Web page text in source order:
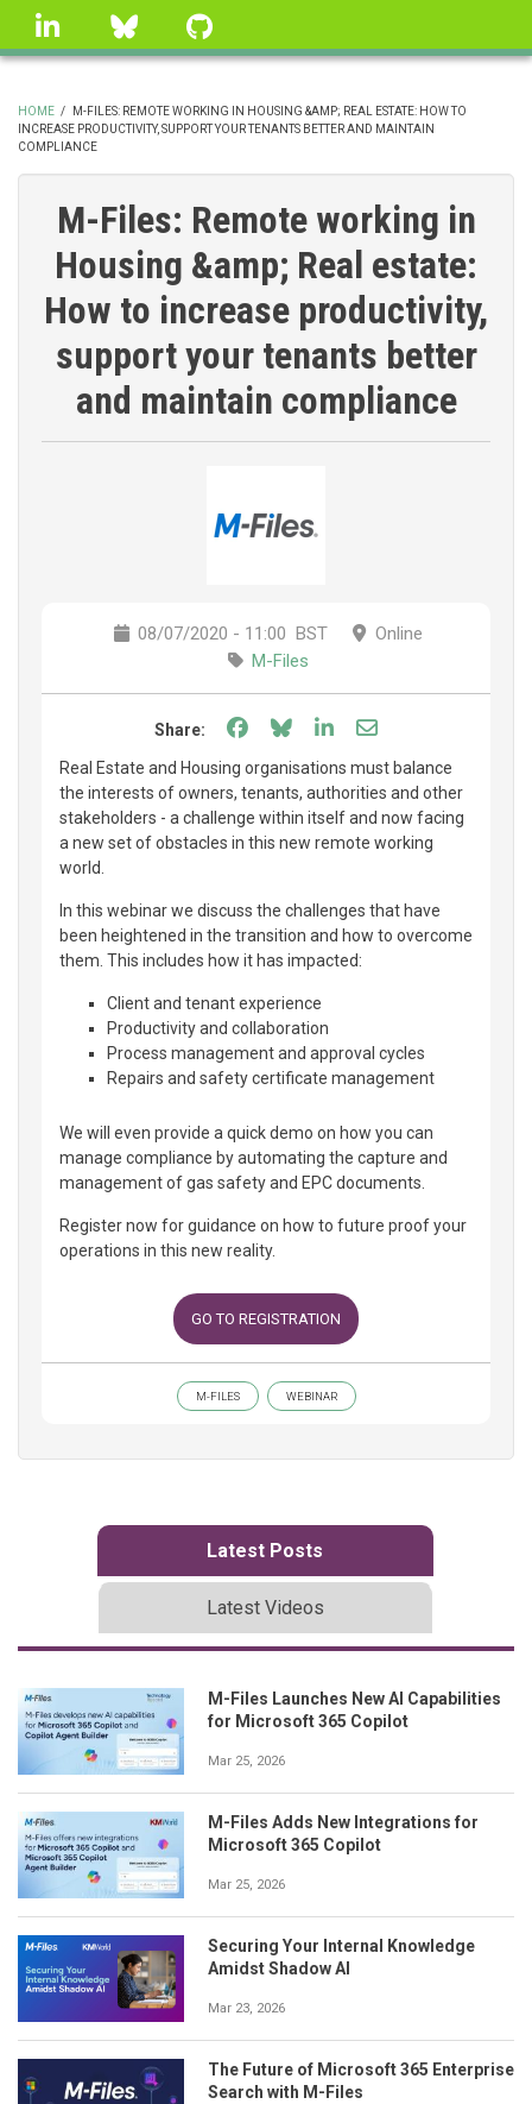
Skip
linkedin Bluesky
BREADCRUMB
HOME /
M-FILES: REMOTE WORKING IN HOUSING &AMP; REAL ESTATE: HOW TO
INCREASE PRODUCTIVITY, SUPPORT YOUR TENANTS BETTER AND MAINTAIN
COMPLIANCE
M-Files: Remote working in
Housing &amp; Real estate:
How to increase productivity,
support your tenants better
and maintain compliance
08/07/2020 - 11:00 BST
Online
M-Files
Share: Share on Facebook
Share on Bluesky
Share on LinkedIn
Share through
Real Estate and Housing organisations must balance
the interests of owners, tenants, authorities and other
stakeholders - a challenge within itself and now facing
a new set of obstacles in this new remote working
world.
In this webinar we discuss the challenges that have
been heightened in the transition and how to overcome
them. This includes how it has impacted:
Client and tenant experience
Productivity and collaboration
Process management and approval cycles
Repairs and safety certificate management
We will even provide a quick demo on how you can
manage compliance by automating the capture and
management of gas safety and EPC documents.
Register now for guidance on how to future proof your
operations in this new reality.
GO TO REGISTRATION
M-FILES WEBINAR
Latest Posts
Latest Videos
M-Files Launches New AI Capabilities
for Microsoft 365 Copilot
Mar 25, 2026
M-Files Adds New Integrations for
Microsoft 365 Copilot
Mar 25, 2026
Securing Your Internal Knowledge
Amidst Shadow AI
Mar 23, 2026
The Future of Microsoft 365 Enterprise
Search with M-Files